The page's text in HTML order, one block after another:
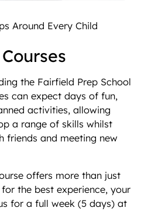
Around Every Child
the Fairfield Prep School
can expect days of fun,
activities, allowing
a range of skills whilst
friends and meeting new
offers more than just
the best experience, your
for a full week (5 days) at